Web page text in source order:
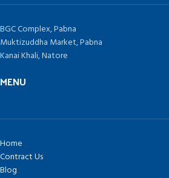
BGC Complex, Pabna
Muktizuddha Market, Pabna
Kanai Khali, Natore
MENU
Home
Contract Us
Blog